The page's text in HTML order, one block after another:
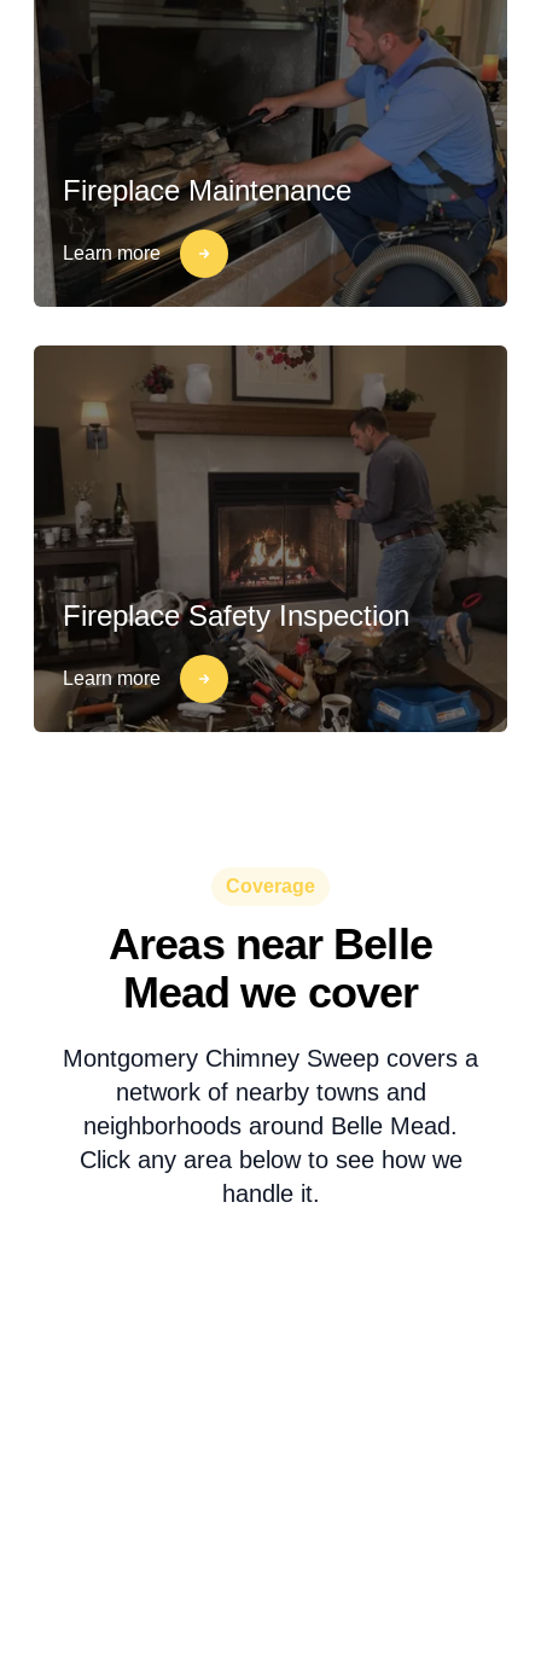
Fireplace Maintenance
Learn more
Fireplace Safety Inspection
Learn more
Coverage
Areas near Belle
Mead we cover
Montgomery Chimney Sweep covers a
network of nearby towns and
neighborhoods around Belle Mead.
Click any area below to see how we
handle it.